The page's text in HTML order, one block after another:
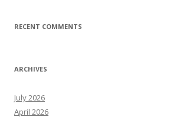
RECENT COMMENTS
ARCHIVES
July 2026
April 2026